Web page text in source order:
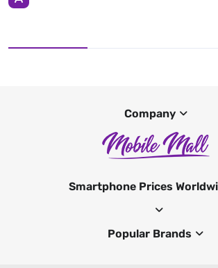
Company
Smartphone Prices
Popular Brands